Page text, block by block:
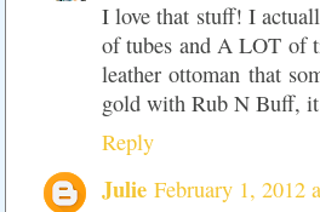
I love that stuff! I
of tubes and A LOT of
leather ottoman that
gold with Rub N Buff, it
Reply
Julie February 1, 2012